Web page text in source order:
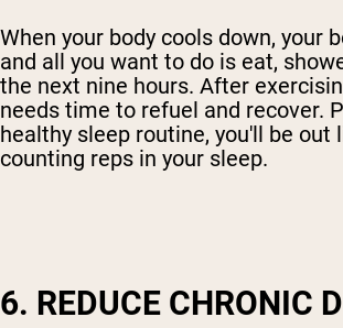
When your body cools down, your
and all you want to do is eat,
the next nine hours. After
needs time to refuel and recover.
healthy sleep routine, you'll be out
counting reps in your sleep.
6. REDUCE CHRONIC